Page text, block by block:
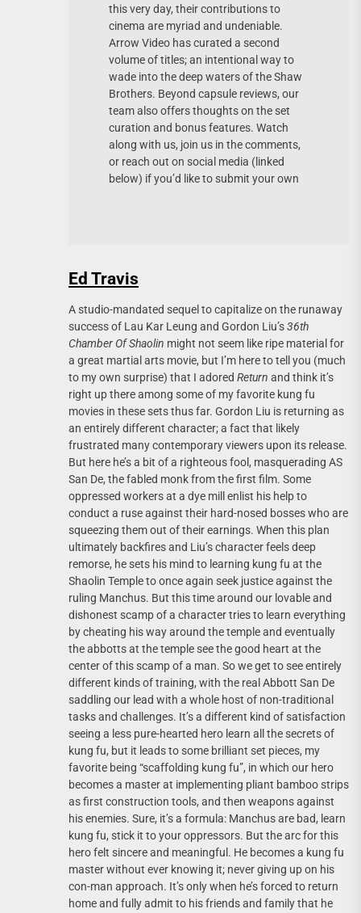
this very day, their contributions to
cinema are myriad and undeniable.
Arrow Video has curated a second
volume of titles; an intentional way to
wade into the deep waters of the Shaw
Brothers. Beyond capsule reviews, our
team also offers thoughts on the set
curation and bonus features. Watch
along with us, join us in the comments,
or reach out on social media (linked
below) if you’d like to submit your own
Ed Travis
A studio-mandated sequel to capitalize on the runaway
success of Lau Kar Leung and Gordon Liu’s36th
Chamber Of Shaolin might not seem like ripe material for
a great martial arts movie, but I’m here to tell you (much
to my own surprise) that I adored Return and think it’s
right up there among some of my favorite kung fu
movies in these sets thus far. Gordon Liu is returning as
an entirely different character; a fact that likely
frustrated many contemporary viewers upon its release.
But here he’s a bit of a righteous fool, masquerading AS
San De, the fabled monk from the first film. Some
oppressed workers at a dye mill enlist his help to
conduct a ruse against their hard-nosed bosses who are
squeezing them out of their earnings. When this plan
ultimately backfires and Liu’s character feels deep
remorse, he sets his mind to learning kung fu at the
Shaolin Temple to once again seek justice against the
ruling Manchus. But this time around our lovable and
dishonest scamp of a character tries to learn everything
by cheating his way around the temple and eventually
the abbotts at the temple see the good heart at the
center of this scamp of a man. So we get to see entirely
different kinds of training, with the real Abbott San De
saddling our lead with a whole host of non-traditional
tasks and challenges. It’s a different kind of satisfaction
seeing a less pure-hearted hero learn all the secrets of
kung fu, but it leads to some brilliant set pieces, my
favorite being “scaffolding kung fu”, in which our hero
becomes a master at implementing pliant bamboo strips
as first construction tools, and then weapons against
his enemies. Sure, it’s a formula: Manchus are bad, learn
kung fu, stick it to your oppressors. But the arc for this
hero felt sincere and meaningful. He becomes a kung fu
master without ever knowing it; never giving up on his
con-man approach. It’s only when he’s forced to return
home and fully admit to his friends and family that he